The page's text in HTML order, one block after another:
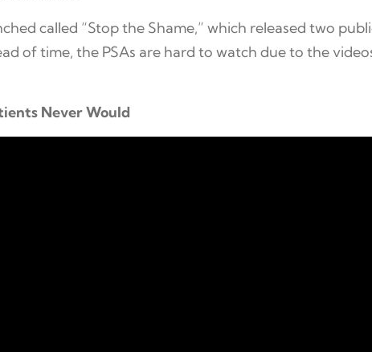
called “Stop the Shame,” which released two
of time, the PSAs are hard to watch due to the
Never Would